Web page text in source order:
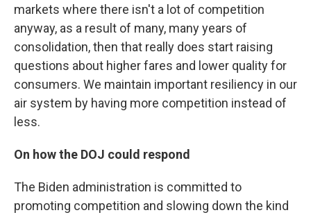
markets where there isn't a lot of competition
anyway, as a result of many, many years of
consolidation, then that really does start raising
questions about higher fares and lower quality for
consumers. We maintain important resiliency in our
air system by having more competition instead of
less.
On how the DOJ could respond
The Biden administration is committed to
promoting competition and slowing down the kind